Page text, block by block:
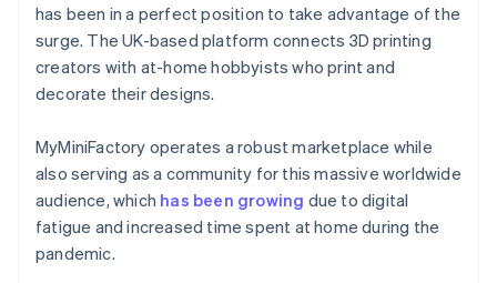
See what's ahead
Radar
Fraud prevention
Atlas
Climate
Carbon removal
Identity
Online identity verification
Stripe App Marketplace
has been in a perfect position to take advantage of the
surge. The UK-based platform connects 3D printing
creators with at-home hobbyists who print and
decorate their designs.
MyMiniFactory operates a robust marketplace while
also serving as a community for this massive worldwide
audience, which has been growing due to digital
fatigue and increased time spent at home during the
pandemic.